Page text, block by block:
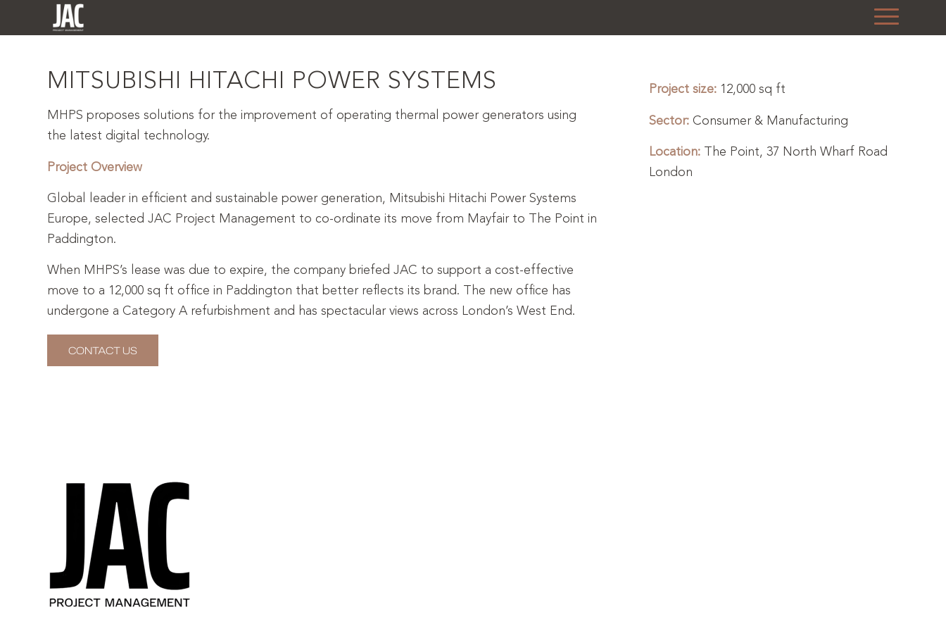
MITSUBISHI HITACHI POWER SYSTEMS
MHPS proposes solutions for the improvement of operating thermal power generators using
the latest digital technology.
Project Overview
Global leader in efficient and sustainable power generation, Mitsubishi Hitachi Power Systems
Europe, selected JAC Project Management to co-ordinate its move from Mayfair to The Point in
Paddington.
When MHPS’s lease was due to expire, the company briefed JAC to support a cost-effective
move to a 12,000 sq ft office in Paddington that better reflects its brand. The new office has
undergone a Category A refurbishment and has spectacular views across London’s West End.
CONTACT US
Project size: 12,000 sq ft
Sector: Consumer & Manufacturing
Location: The Point, 37 North Wharf Road
London